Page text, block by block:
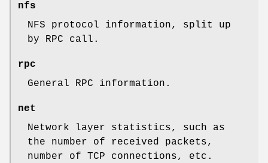
nfs
NFS protocol information, split up
by RPC call.
rpc
General RPC information.
net
Network layer statistics, such as
the number of received packets,
number of TCP connections, etc.